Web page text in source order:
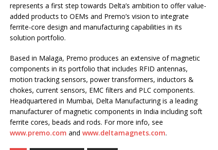
represents a first step towards Delta’s ambition to offer value-
added products to OEMs and Premo’s vision to integrate
ferrite-core design and manufacturing capabilities in its
solution portfolio.
Based in Malaga, Premo produces an extensive of magnetic
components in its portfolio that includes RFID antennas,
motion tracking sensors, power transformers, inductors &
chokes, current sensors, EMC filters and PLC components.
Headquartered in Mumbai, Delta Manufacturing is a leading
manufacturer of magnetic components in India including soft
ferrite cores, beads and rods. For more info, see
www.premo.com and www.deltamagnets.com.